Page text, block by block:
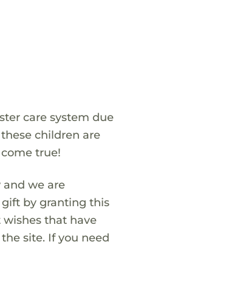
care system due
children are
true!
and we are
gift by granting this
that have
site. If you need